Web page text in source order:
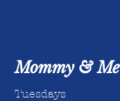
Mommy & Me
Tuesdays